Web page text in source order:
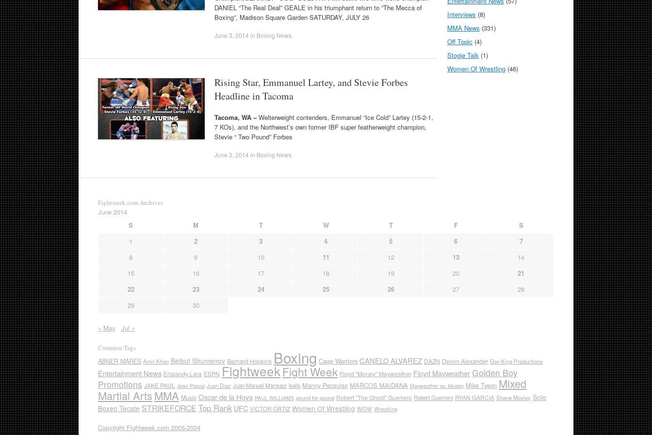
DANIEL “The Real Deal” GEALE in his triumphant return to “The Mecca of
Boxing”, Madison Square Garden SATURDAY, JULY 26
June 3, 2014 in Boxing News
Rising Star, Emmanuel Lartey, and Stevie Forbes
Headline in Tacoma
Tacoma, WA –Welterweight contenders, Emmanuel “Ice Cold” Lartey (15-2-1,
7 KOs), and the Northwest’s own former IBF super featherweight champion,
Stevie “ Two Pound” Forbes
June 3, 2014 in Boxing News
Interviews (8)
MMA News (331)
Off Topic (4)
Stogie Talk (1)
Women Of Wrestling (46)
Fightweek.com Archives
June 2014
S
M T W T F
S
1
2 3 4 5 6
7
8
9 10 11 12 13
14
15
16 17 18 19 20
21
22
23 24 25 26 27
28
29
30
« May Jul »
Common Tags
ABNER MARES Amir Khan Beibut Shumenov Bernard Hopkins Boxing Cage Warriors CANELO ALVAREZ DAZN Devon Alexander Don King Productions
Entertainment News Erislandy Lara ESPN FightweekFight Week Floyd "Money" Mayweather Floyd Mayweather Golden Boy
Promotions JAKE PAUL Jean Pascal Juan Diaz Juan Manuel Marquez lb4lb Manny Pacquiao MARCOS MAIDANA Mayweather vs. Mosley Mike Tyson Mixed
Martial ArtsMMA Music Oscar de la Hoya PAUL WILLIAMS pound for pound Robert "The Ghost" Guerrero Robert Guerrero RYAN GARCIA Shane Mosley Solo
Boxeo Tecate STRIKEFORCE Top Rank UFC VICTOR ORTIZ Women Of Wrestling WOW Wrestling
Copyright Fightweek.com 2005-2024